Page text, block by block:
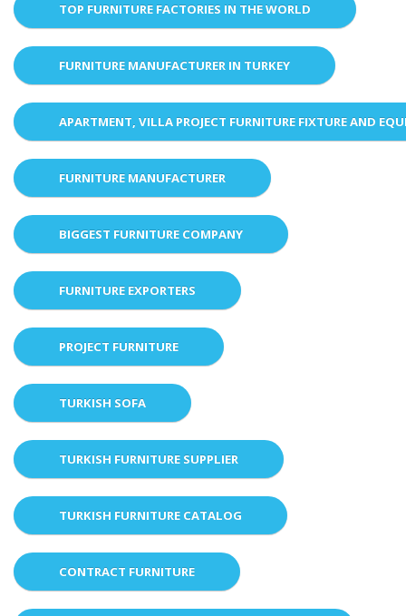
TOP FURNITURE FACTORIES IN THE WORLD
FURNITURE MANUFACTURER IN TURKEY
APARTMENT, VILLA PROJECT FURNITURE FIXTURE AND
FURNITURE MANUFACTURER
BIGGEST FURNITURE COMPANY
FURNITURE EXPORTERS
PROJECT FURNITURE
TURKISH SOFA
TURKISH FURNITURE SUPPLIER
TURKISH FURNITURE CATALOG
CONTRACT FURNITURE